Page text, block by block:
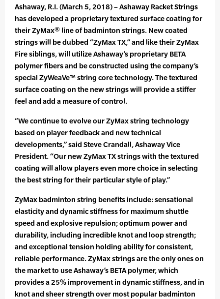
Ashaway, R.I. (March 5, 2018) – Ashaway Racket Strings
has developed a proprietary textured surface coating for
their ZyMax® line of badminton strings. New coated
strings will be dubbed “ZyMax TX,” and like their ZyMax
Fire siblings, will utilize Ashaway’s proprietary BETA
polymer fibers and be constructed using the company’s
special ZyWeaVe™ string core technology. The textured
surface coating on the new strings will provide a stiffer
feel and add a measure of control.
“We continue to evolve our ZyMax string technology
based on player feedback and new technical
developments,” said Steve Crandall, Ashaway Vice
President. “Our new ZyMax TX strings with the textured
coating will allow players even more choice in selecting
the best string for their particular style of play.”
ZyMax badminton string benefits include: sensational
elasticity and dynamic stiffness for maximum shuttle
speed and explosive repulsion; optimum power and
durability, including incredible knot and loop strength;
and exceptional tension holding ability for consistent,
reliable performance. ZyMax strings are the only ones on
the market to use Ashaway’s BETA polymer, which
provides a 25% improvement in dynamic stiffness, and in
knot and sheer strength over most popular badminton